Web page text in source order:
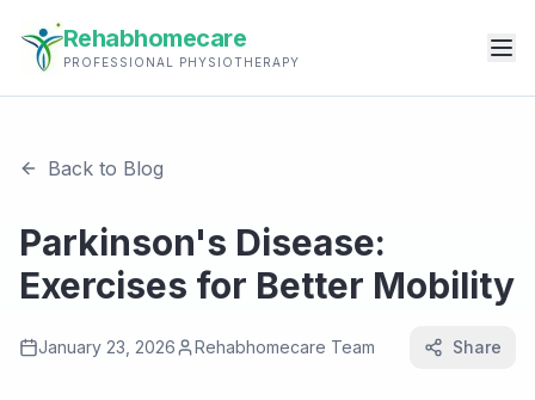
Rehabhomecare
PROFESSIONAL PHYSIOTHERAPY
Back to Blog
Parkinson's Disease:
Exercises for Better Mobility
January 23, 2026 Rehabhomecare Team Share